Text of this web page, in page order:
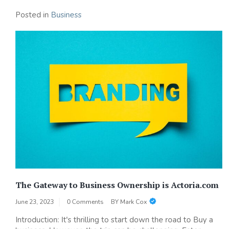
Posted in Business
The Gateway to Business Ownership is Actoria.com
June 23, 2023 0 Comments BY Mark Cox
Introduction: It's thrilling to start down the road to Buy a